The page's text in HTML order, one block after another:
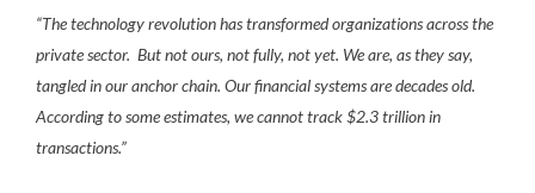
“The technology revolution has transformed organizations across the
private sector. But not ours, not fully, not yet. We are, as they say,
tangled in our anchor chain. Our financial systems are decades old.
According to some estimates, we cannot track $2.3 trillion in
transactions.”